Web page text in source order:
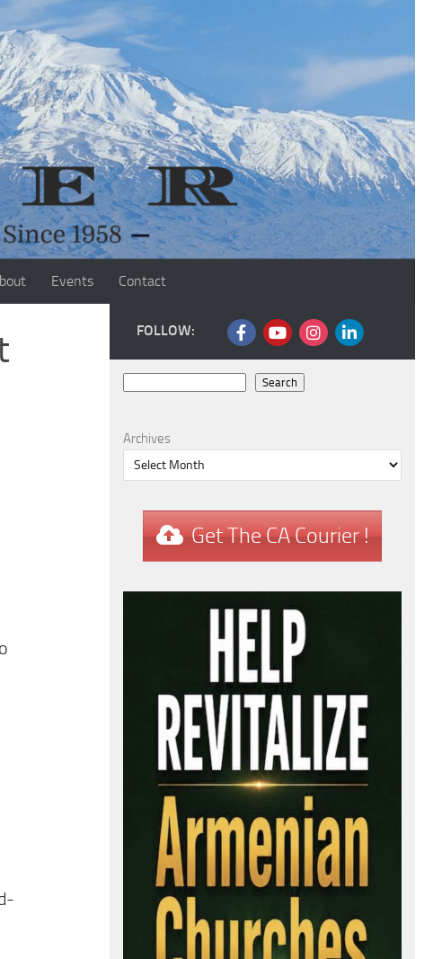
Events Contact
FOLLOW:
Search
Archives
Get The CA Courier !